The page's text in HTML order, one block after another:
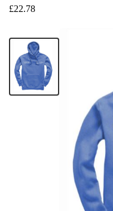
£22.78